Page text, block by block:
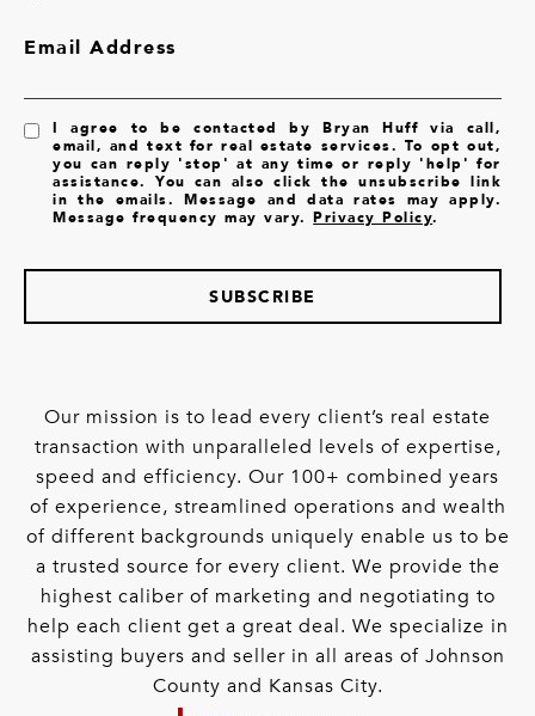
Email Address
I agree to be contacted by Bryan Huff via call,
email, and text for real estate services. To opt out,
you can reply 'stop' at any time or reply 'help' for
assistance. You can also click the unsubscribe link
in the emails. Message and data rates may apply.
Message frequency may vary.Privacy Policy.
SUBSCRIBE
Our mission is to lead every client’s real estate
transaction with unparalleled levels of expertise,
speed and efficiency. Our 100+ combined years
of experience, streamlined operations and wealth
of different backgrounds uniquely enable us to be
a trusted source for every client. We provide the
highest caliber of marketing and negotiating to
help each client get a great deal. We specialize in
assisting buyers and seller in all areas of Johnson
County and Kansas City.